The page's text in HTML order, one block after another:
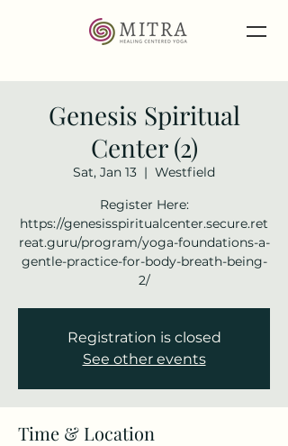
Genesis Spiritual
Center (2)
Sat, Jan 13
  |
Westfield
Register Here:
https://genesisspiritualcenter.secure.ret
reat.guru/program/yoga-foundations-a-
gentle-practice-for-body-breath-being-
2/
Registration is closed
See other events
Time & Location